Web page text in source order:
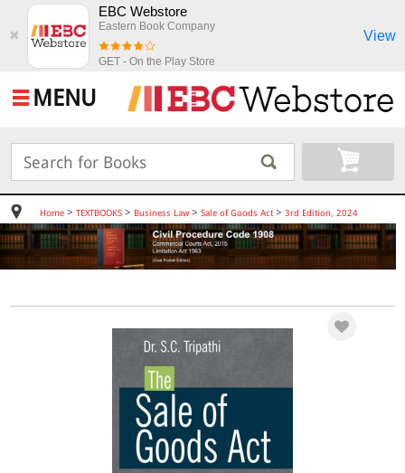
✖
EBC Webstore
Eastern Book Company
GET - On the Play Store
View
MENU
Home> TEXTBOOKS> Business Law> Sale of Goods Act> 3rd Edition, 2024